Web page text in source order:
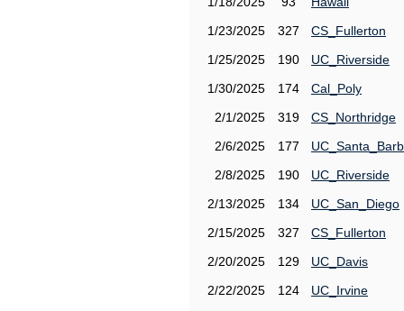
1/23/2025
327
CS_Fullerton
1/25/2025
190
UC_Riverside
1/30/2025
174
Cal_Poly
2/1/2025
319
CS_Northridge
2/6/2025
177
2/8/2025
190
UC_Riverside
2/13/2025
134
UC_San_Diego
2/15/2025
327
CS_Fullerton
2/20/2025
129
UC_Davis
2/22/2025
124
UC_Irvine